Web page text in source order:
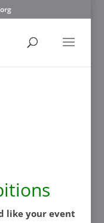
like your event